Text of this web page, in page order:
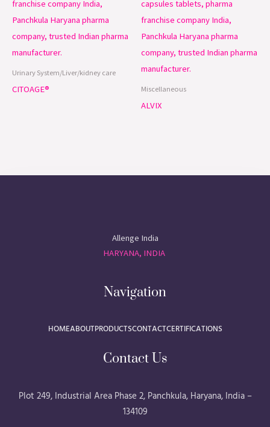
Urinary System/Liver/kidney care
CITOAGE® Miscellaneous
ALVIX
Allenge India
HARYANA, INDIA
Navigation
HOMEABOUTPRODUCTSCONTACTCERTIFICATIONS
Contact Us
Plot 249, Industrial Area Phase 2, Panchkula, Haryana, India –
134109